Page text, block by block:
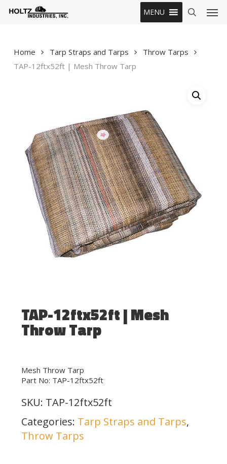
MENU
Home Tarp Straps and Tarps
Throw Tarps
TAP-12ftx52ft | Mesh Throw Tarp
TAP-12ftx52ft | Mesh
Throw Tarp
Mesh Throw Tarp
Part No: TAP-12ftx52ft
SKU: TAP-12ftx52ft
Categories: Tarp Straps and Tarps,
Throw Tarps